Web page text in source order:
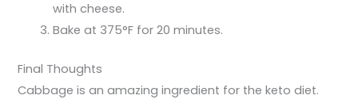
with cheese.
Bake at 375°F for 20 minutes.
Final Thoughts
Cabbage is an amazing ingredient for the keto diet.